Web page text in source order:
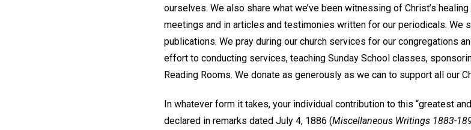
ourselves. We also share what we’ve been witnessing of Christ’s
meetings and in articles and testimonies written for our periodicals. We
publications. We pray during our church services for our congregations
effort to conducting services, teaching Sunday School classes,
Reading Rooms. We donate as generously as we can to support all our
In whatever form it takes, your individual contribution to this “greatest
declared in remarks dated July 4, 1886 (Miscellaneous Writings 1883-